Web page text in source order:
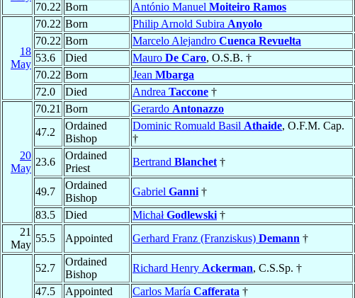
70.22 Born António Manuel Moiteiro Ramos
18
May
70.22 Born Philip Arnold Subira Anyolo
70.22 Born Marcelo Alejandro Cuenca Revuelta
53.6
Died Mauro De Caro, O.S.B. †
70.22 Born Jean Mbarga
72.0
Died Andrea Taccone †
20
May
70.21 Born Gerardo Antonazzo
47.2
Ordained
Bishop
Dominic Romuald Basil Athaide, O.F.M. Cap.
†
23.6
Ordained
Priest
Bertrand Blanchet †
49.7
Ordained
Bishop
Gabriel Ganni †
83.5
Died MichałGodlewski †
21
May
55.5 Appointed Gerhard Franz (Franziskus) Demann †
52.7
Ordained
Bishop
Richard Henry Ackerman, C.S.Sp. †
47.5
Appointed Carlos María Cafferata †